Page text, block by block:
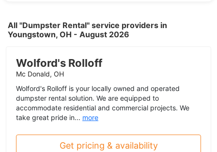
All "Dumpster Rental" service providers in
Youngstown, OH - August 2026
Wolford's Rolloff
Mc Donald, OH
Wolford's Rolloff is your locally owned and operated
dumpster rental solution. We are equipped to
accommodate residential and commercial projects. We
take great pride in... more
Get pricing & availability